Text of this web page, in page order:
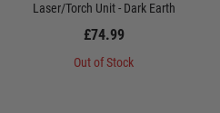
Laser/Torch Unit - Dark Earth
£74.99
Out of Stock